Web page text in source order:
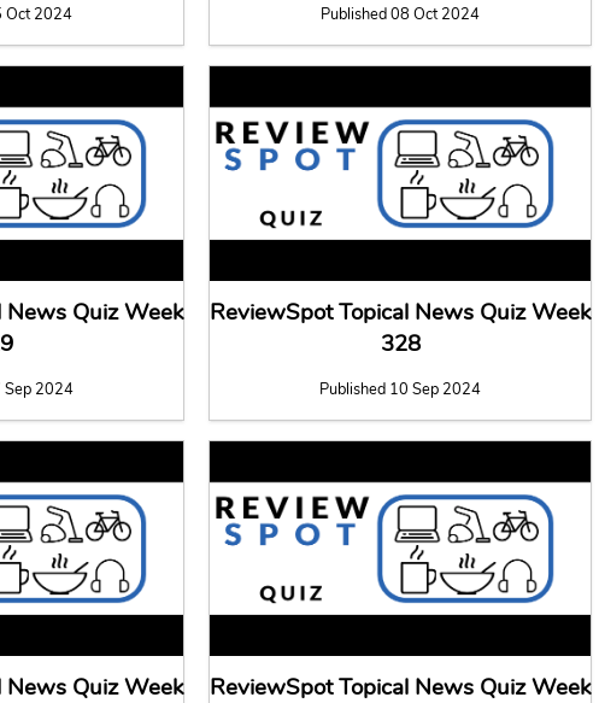
Oct 2024 Published 08 Oct 2024
News Quiz Week
Sep 2024
ReviewSpot Topical News Quiz Week
328
Published 10 Sep 2024
News Quiz Week
ReviewSpot Topical News Quiz Week